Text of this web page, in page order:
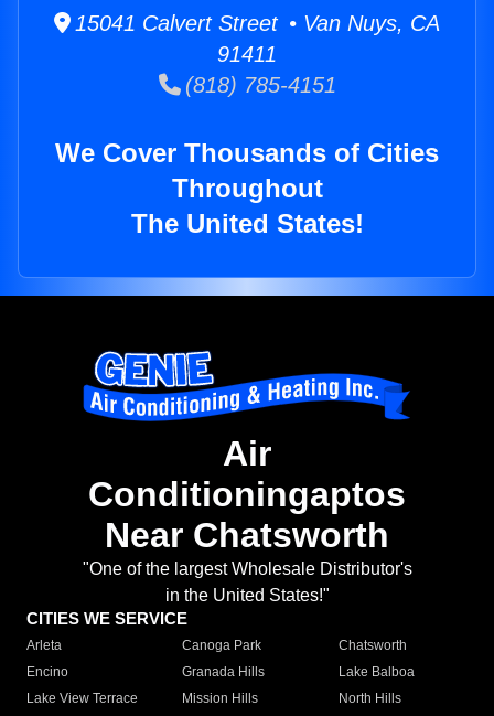
15041 Calvert Street • Van Nuys, CA
91411
(818) 785-4151
We Cover Thousands of Cities
Throughout
The United States!
Air
Conditioningaptos
Near Chatsworth
"One of the largest Wholesale Distributor's
in the United States!"
CITIES WE SERVICE
Arleta Canoga Park
Chatsworth
Encino
Granada Hills
Lake Balboa
Lake View Terrace
Mission Hills
North Hills